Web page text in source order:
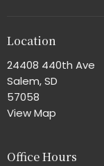
Location
24408 440th Ave
Salem, SD
57058
View Map
Office Hours